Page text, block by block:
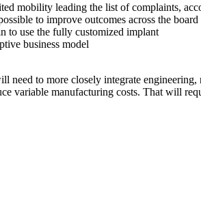
mobility leading the list of complaints,
to improve outcomes across the board
to use the fully customized implant
business model
to more closely integrate
variable manufacturing costs. That will